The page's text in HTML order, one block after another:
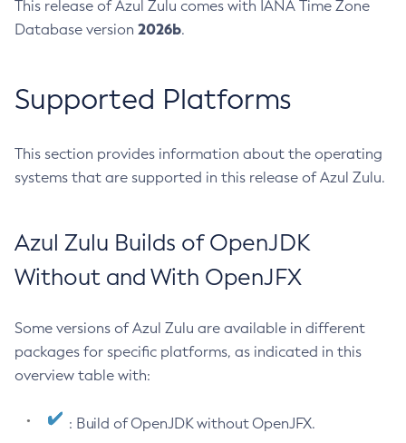
This release of Azul Zulu comes with IANA Time Zone
Database version 2026b.
Supported Platforms
This section provides information about the operating
systems that are supported in this release of Azul Zulu.
Azul Zulu Builds of OpenJDK
Without and With OpenJFX
Some versions of Azul Zulu are available in different
packages for specific platforms, as indicated in this
overview table with:
: Build of OpenJDK without OpenJFX.